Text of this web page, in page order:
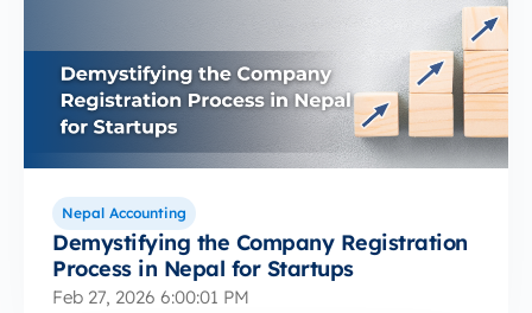
Nepal Accounting
Demystifying the Company Registration
Process in Nepal for Startups
Feb 27, 2026 6:00:01 PM